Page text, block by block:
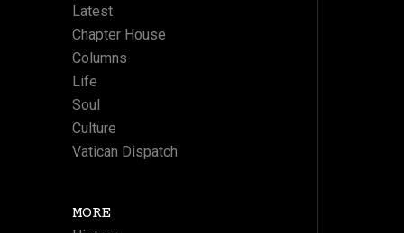
Latest
Chapter House
Columns
Life
Soul
Culture
Vatican Dispatch
MORE